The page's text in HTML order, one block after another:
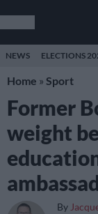
NEWS ELECTIONS
Home » Sport
Former
weight
By